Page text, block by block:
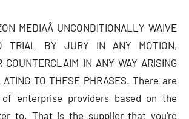
MEDIAÂ UNCONDITIONALLY WAIVE
TRIAL BY JURY IN ANY MOTION,
COUNTERCLAIM IN ANY WAY ARISING
TO THESE PHRASES. There are
enterprise providers based on the
to. That is the supplier that you’re